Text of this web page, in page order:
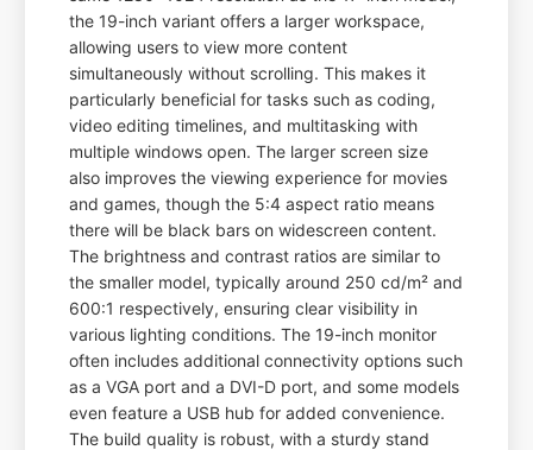
the 19-inch variant offers a larger workspace,
allowing users to view more content
simultaneously without scrolling. This makes it
particularly beneficial for tasks such as coding,
video editing timelines, and multitasking with
multiple windows open. The larger screen size
also improves the viewing experience for movies
and games, though the 5:4 aspect ratio means
there will be black bars on widescreen content.
The brightness and contrast ratios are similar to
the smaller model, typically around 250 cd/m² and
600:1 respectively, ensuring clear visibility in
various lighting conditions. The 19-inch monitor
often includes additional connectivity options such
as a VGA port and a DVI-D port, and some models
even feature a USB hub for added convenience.
The build quality is robust, with a sturdy stand